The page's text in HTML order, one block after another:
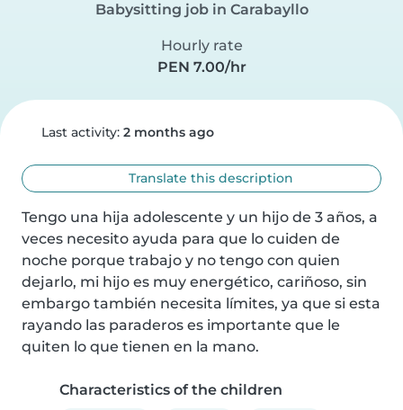
Babysitting job in Carabayllo
Hourly rate
PEN 7.00/hr
Last activity: 2 months ago
Translate this description
Tengo una hija adolescente y un hijo de 3 años, a
veces necesito ayuda para que lo cuiden de
noche porque trabajo y no tengo con quien
dejarlo, mi hijo es muy energético, cariñoso, sin
embargo también necesita límites, ya que si esta
rayando las paraderos es importante que le
quiten lo que tienen en la mano.
Characteristics of the children